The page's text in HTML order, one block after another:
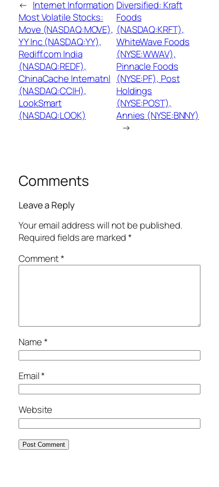
← Internet Information
Most Volatile Stocks:
Move (NASDAQ:MOVE),
YY Inc (NASDAQ:YY),
Rediff.com India
(NASDAQ:REDF),
ChinaCache Internatnl
(NASDAQ:CCIH),
LookSmart
(NASDAQ:LOOK)
Diversified: Kraft
Foods
(NASDAQ:KRFT),
WhiteWave Foods
(NYSE:WWAV),
Pinnacle Foods
(NYSE:PF), Post
Holdings
(NYSE:POST),
Annies (NYSE:BNNY)
→
Comments
Leave a Reply
Your email address will not be published.
Required fields are marked*
Comment*
Name*
Email*
Website